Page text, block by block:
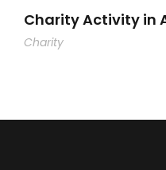
Charity Activity in
Charity